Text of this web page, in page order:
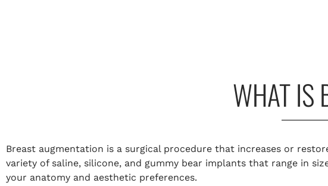
WHAT IS
Breast augmentation is a surgical procedure that increases or
variety of saline, silicone, and gummy bear implants that range in
your anatomy and aesthetic preferences.